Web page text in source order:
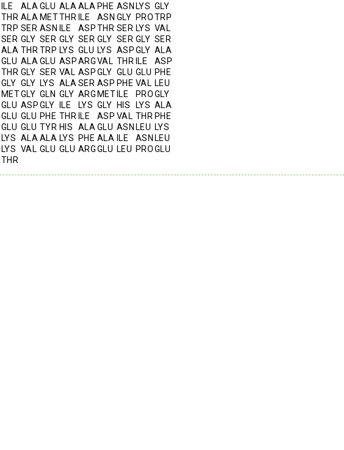
ILE ALA GLU ALA ALA PHE ASNLYS GLY
THR ALA METTHR ILE ASN GLY PROTRP
TRP SER ASN ILE ASPTHR SER LYS VAL
SER GLY SER GLY SER GLY SER GLY SER
ALA THR TRP LYS GLU LYS ASPGLY ALA
GLU ALA GLU ASPARGVAL THR ILE
ASP
THR GLY SER VAL ASPGLY GLU GLU PHE
GLY GLY LYS ALA SER ASP PHE VAL LEU
METGLY GLN GLY ARGMETILE PROGLY
GLU ASPGLY ILE LYS GLY HIS LYS ALA
GLU GLU PHE THR ILE ASP VAL THR PHE
GLU GLU TYR HIS ALA GLU ASNLEU LYS
LYS ALA ALA LYS PHE ALA ILE ASNLEU
LYS VAL GLU GLU ARGGLU LEU PROGLU
THR